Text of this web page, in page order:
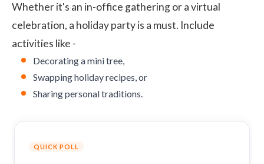
Whether it's an in-office gathering or a virtual
celebration, a holiday party is a must. Include
activities like -
Decorating a mini tree,
Swapping holiday recipes, or
Sharing personal traditions.
QUICK POLL